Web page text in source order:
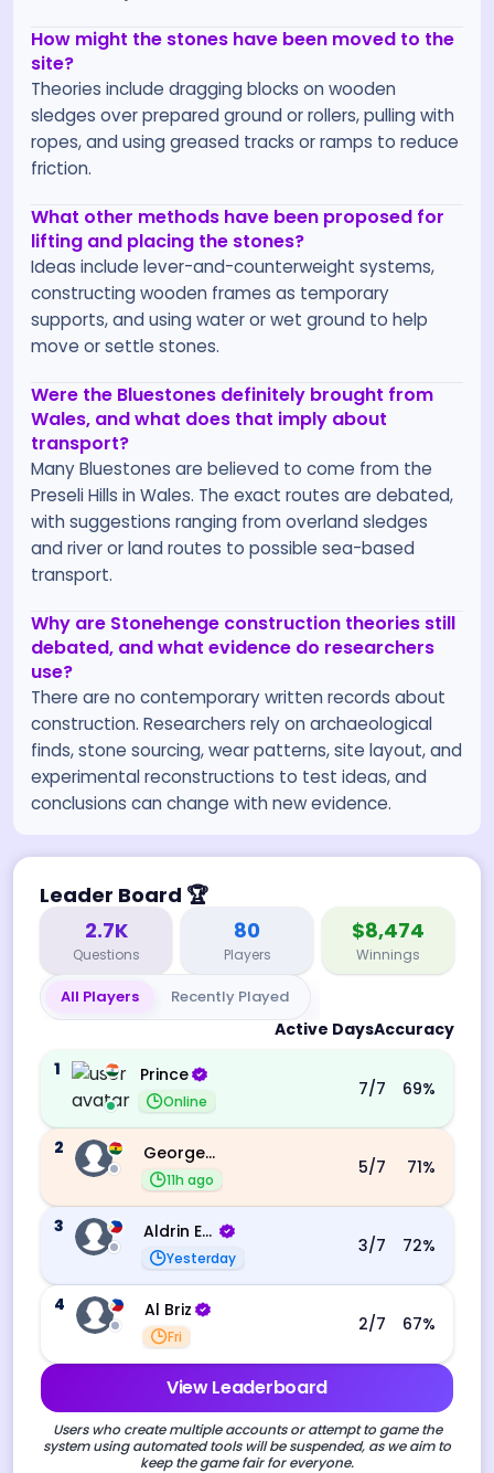
How might the stones have been moved to the
site?
Theories include dragging blocks on wooden
sledges over prepared ground or rollers, pulling with
ropes, and using greased tracks or ramps to reduce
friction.
What other methods have been proposed for
lifting and placing the stones?
Ideas include lever-and-counterweight systems,
constructing wooden frames as temporary
supports, and using water or wet ground to help
move or settle stones.
Were the Bluestones definitely brought from
Wales, and what does that imply about
transport?
Many Bluestones are believed to come from the
Preseli Hills in Wales. The exact routes are debated,
with suggestions ranging from overland sledges
and river or land routes to possible sea-based
transport.
Why are Stonehenge construction theories still
debated, and what evidence do researchers
use?
There are no contemporary written records about
construction. Researchers rely on archaeological
finds, stone sourcing, wear patterns, site layout, and
experimental reconstructions to test ideas, and
conclusions can change with new evidence.
Leader Board 🏆
2.7K
Questions
80
Players
$8,474
Winnings
All Players Recently Played
Active DaysAccuracy
1
Prince
Online
7/7 69%
2 George Ebo Koomson
11h ago
5/7 71%
3 Aldrin Echevarri
Yesterday
3/7 72%
4 Al Briz
Fri
2/7 67%
View Leaderboard
Users who create multiple accounts or attempt to game the
system using automated tools will be suspended, as we aim to
keep the game fair for everyone.